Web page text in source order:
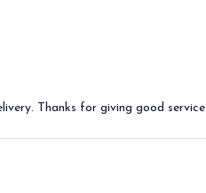
Thanks for giving good service